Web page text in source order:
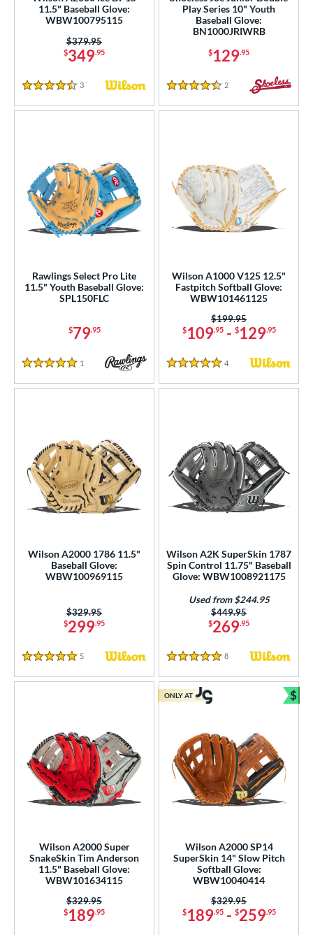
Range
Rating
& Up 108 matching results
& Up
stars
& Up 208 matching results
& Up matching results
SOON
11.5" Baseball Glove:
WBW100795115
$349.95
Price was:
$379.95
4.5 Stars
3 Reviews
Play Series 10" Youth
Baseball Glove:
BN1000JRIWRB
$129.95
4.5 Stars
2 Reviews
Rawlings Select Pro Lite
11.5" Youth Baseball Glove:
SPL150FLC
$79.95
5 Stars
1 Reviews
Wilson A1000 V125 12.5"
Fastpitch Softball Glove:
WBW101461125
$109.95- $129.95
Price was:
$199.95
5 Stars
4 Reviews
Wilson A2000 1786 11.5"
Baseball Glove:
WBW100969115
$299.95
Price was:
$329.95
5 Stars
5 Reviews
Wilson A2K SuperSkin 1787
Spin Control 11.75" Baseball
Glove: WBW1008921175
$269.95
Price was:
$449.95
Used from $244.95
5 Stars
8 Reviews
Wilson A2000 Super
SnakeSkin Tim Anderson
11.5" Baseball Glove:
WBW101634115
$189.95
Price was:
$329.95
Wilson A2000 SP14
SuperSkin 14" Slow Pitch
Softball Glove:
WBW10040414
$189.95- $259.95
Price was:
$329.95
ONLY AT $